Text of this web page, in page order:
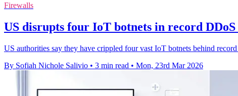
Firewalls
US disrupts four IoT botnets in record DDoS
US authorities say they have crippled four vast IoT botnets behind
By Sofiah Nichole Salivio • 3 min read • Mon, 23rd Mar 2026